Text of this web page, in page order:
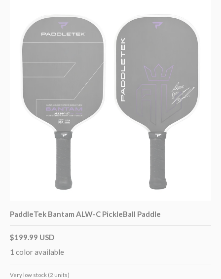
PaddleTek Bantam ALW-C PickleBall Paddle
$199.99 USD
1 color available
Very low stock (2 units)